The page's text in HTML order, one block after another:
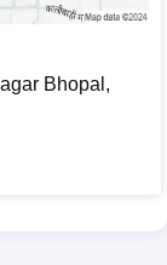
Bhopal,